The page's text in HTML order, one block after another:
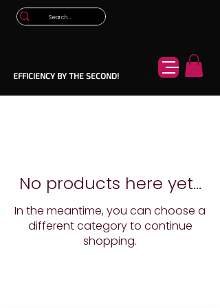
EFFICIENCY BY THE SECOND!
No products here yet...
In the meantime, you can choose a
different category to continue
shopping.